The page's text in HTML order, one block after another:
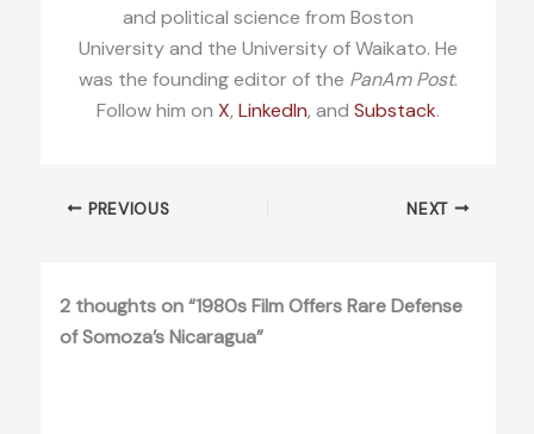
and political science from Boston
University and the University of Waikato. He
was the founding editor of the PanAm Post.
Follow him on X, LinkedIn, and Substack.
PREVIOUS NEXT
2 thoughts on “1980s Film Offers Rare Defense
of Somoza’s Nicaragua”